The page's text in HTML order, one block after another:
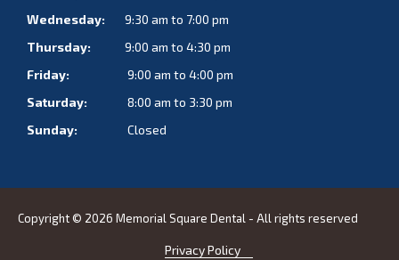
Wednesday:
9:30 am to 7:00 pm
Thursday:
9:00 am to 4:30 pm
Friday:
9:00 am to 4:00 pm
Saturday:
8:00 am to 3:30 pm
Sunday:
Closed
Copyright © 2026 Memorial Square Dental - All rights reserved
Privacy Policy